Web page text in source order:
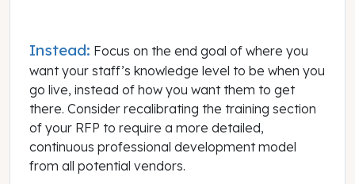
Instead: Focus on the end goal of where you
want your staff’s knowledge level to be when you
go live, instead of how you want them to get
there. Consider recalibrating the training section
of your RFP to require a more detailed,
continuous professional development model
from all potential vendors.